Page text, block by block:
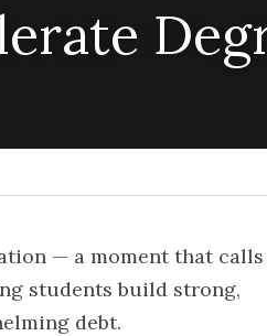
— a moment that
students build strong,
debt.